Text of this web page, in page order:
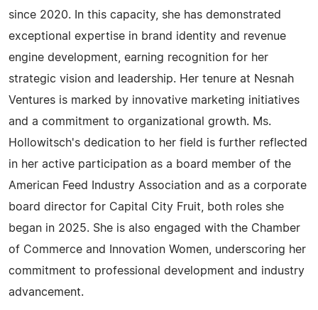
since 2020. In this capacity, she has demonstrated
exceptional expertise in brand identity and revenue
engine development, earning recognition for her
strategic vision and leadership. Her tenure at Nesnah
Ventures is marked by innovative marketing initiatives
and a commitment to organizational growth. Ms.
Hollowitsch's dedication to her field is further reflected
in her active participation as a board member of the
American Feed Industry Association and as a corporate
board director for Capital City Fruit, both roles she
began in 2025. She is also engaged with the Chamber
of Commerce and Innovation Women, underscoring her
commitment to professional development and industry
advancement.